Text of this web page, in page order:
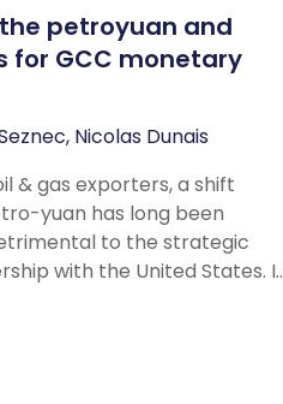
petroyuan and
for GCC monetary
Nicolas Dunais
& gas exporters, a shift
yuan has long been
to the strategic
with the United States.
and Azal Advisors Principal